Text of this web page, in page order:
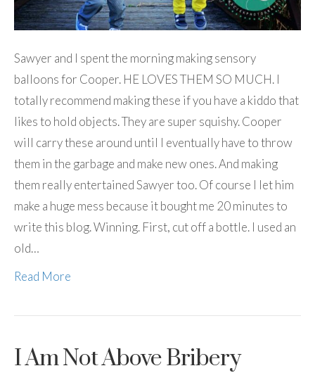
Sawyer and I spent the morning making sensory
balloons for Cooper. HE LOVES THEM SO MUCH. I
totally recommend making these if you have a kiddo that
likes to hold objects. They are super squishy. Cooper
will carry these around until I eventually have to throw
them in the garbage and make new ones. And making
them really entertained Sawyer too. Of course I let him
make a huge mess because it bought me 20 minutes to
write this blog. Winning. First, cut off a bottle. I used an
old…
Read More
I Am Not Above Bribery